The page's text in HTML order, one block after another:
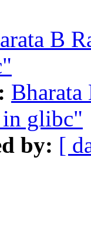
B
in glibc"
by: [